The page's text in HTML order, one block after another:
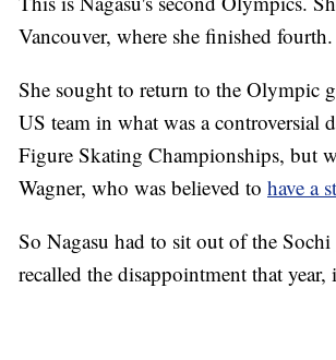
Vancouver, where she finished fourth.
She sought to return to the Olympic
US team in what was a controversial
Figure Skating Championships, but
Wagner, who was believed to have a
So Nagasu had to sit out of the
recalled the disappointment that